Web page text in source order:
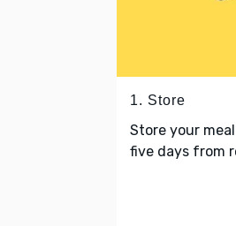
1. Store
Store your
five days from